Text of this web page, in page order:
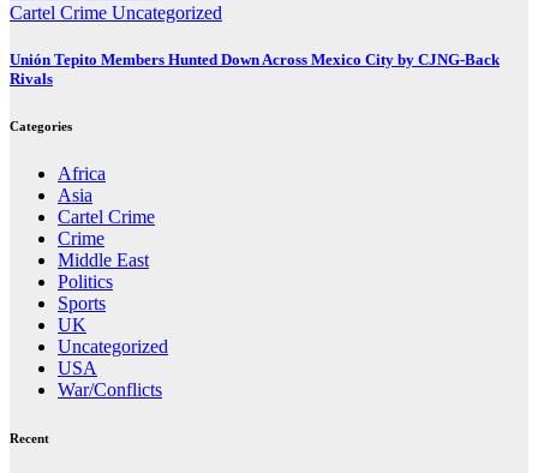
Cartel Crime Uncategorized
Unión Tepito Members Hunted Down Across Mexico City by CJNG-Back
Rivals
Categories
Africa
Asia
Cartel Crime
Crime
Middle East
Politics
Sports
UK
Uncategorized
USA
War/Conflicts
Recent